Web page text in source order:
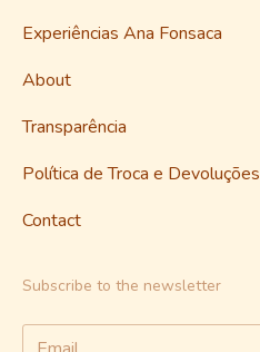
Experiências Ana Fonsaca
About
Transparência
Política de Troca e Devoluções
Contact
Subscribe to the newsletter